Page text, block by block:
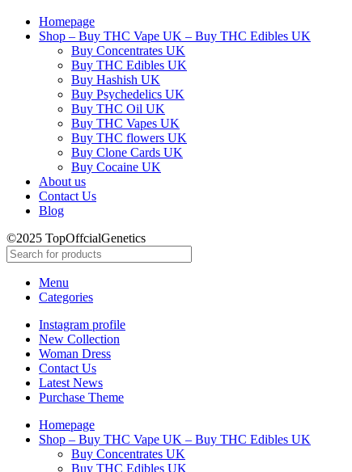
Homepage
Shop – Buy THC Vape UK – Buy THC Edibles UK
Buy Concentrates UK
Buy THC Edibles UK
Buy Hashish UK
Buy Psychedelics UK
Buy THC Oil UK
Buy THC Vapes UK
Buy THC flowers UK
Buy Clone Cards UK
Buy Cocaine UK
About us
Contact Us
Blog
©2025 TopOffcialGenetics
Menu
Categories
Instagram profile
New Collection
Woman Dress
Contact Us
Latest News
Purchase Theme
Homepage
Shop – Buy THC Vape UK – Buy THC Edibles UK
Buy Concentrates UK
Buy THC Edibles UK